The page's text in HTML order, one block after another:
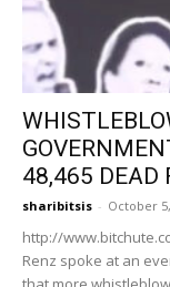
48,465 DEAD
sharibitsis - October
http://
Renz spoke at an